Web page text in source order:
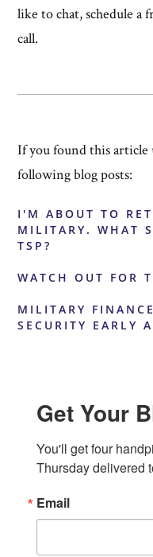
like to chat, schedule a
call.
If you found this article
following blog posts:
I'M ABOUT TO
MILITARY. WHAT
TSP?
WATCH OUT FOR
MILITARY
SECURITY EARLY
Get Your
You'll get four
Thursday delivered
Email